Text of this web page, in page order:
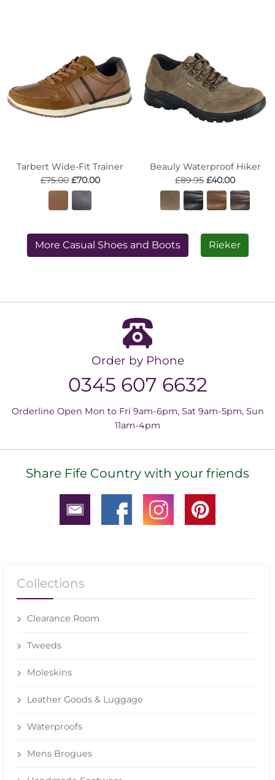
Tarbert Wide-Fit Trainer
£75.00 £70.00
Beauly Waterproof Hiker
£89.95 £40.00
More Casual Shoes and Boots Rieker
Order by Phone
0345 607 6632
Orderline Open Mon to Fri 9am-6pm, Sat 9am-5pm, Sun
11am-4pm
Share Fife Country with your friends
Collections
Clearance Room
Tweeds
Moleskins
Leather Goods & Luggage
Waterproofs
Mens Brogues